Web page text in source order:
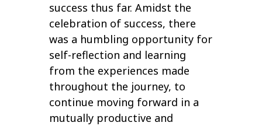
success thus far. Amidst the
celebration of success, there
was a humbling opportunity for
self-reflection and learning
from the experiences made
throughout the journey, to
continue moving forward in a
mutually productive and